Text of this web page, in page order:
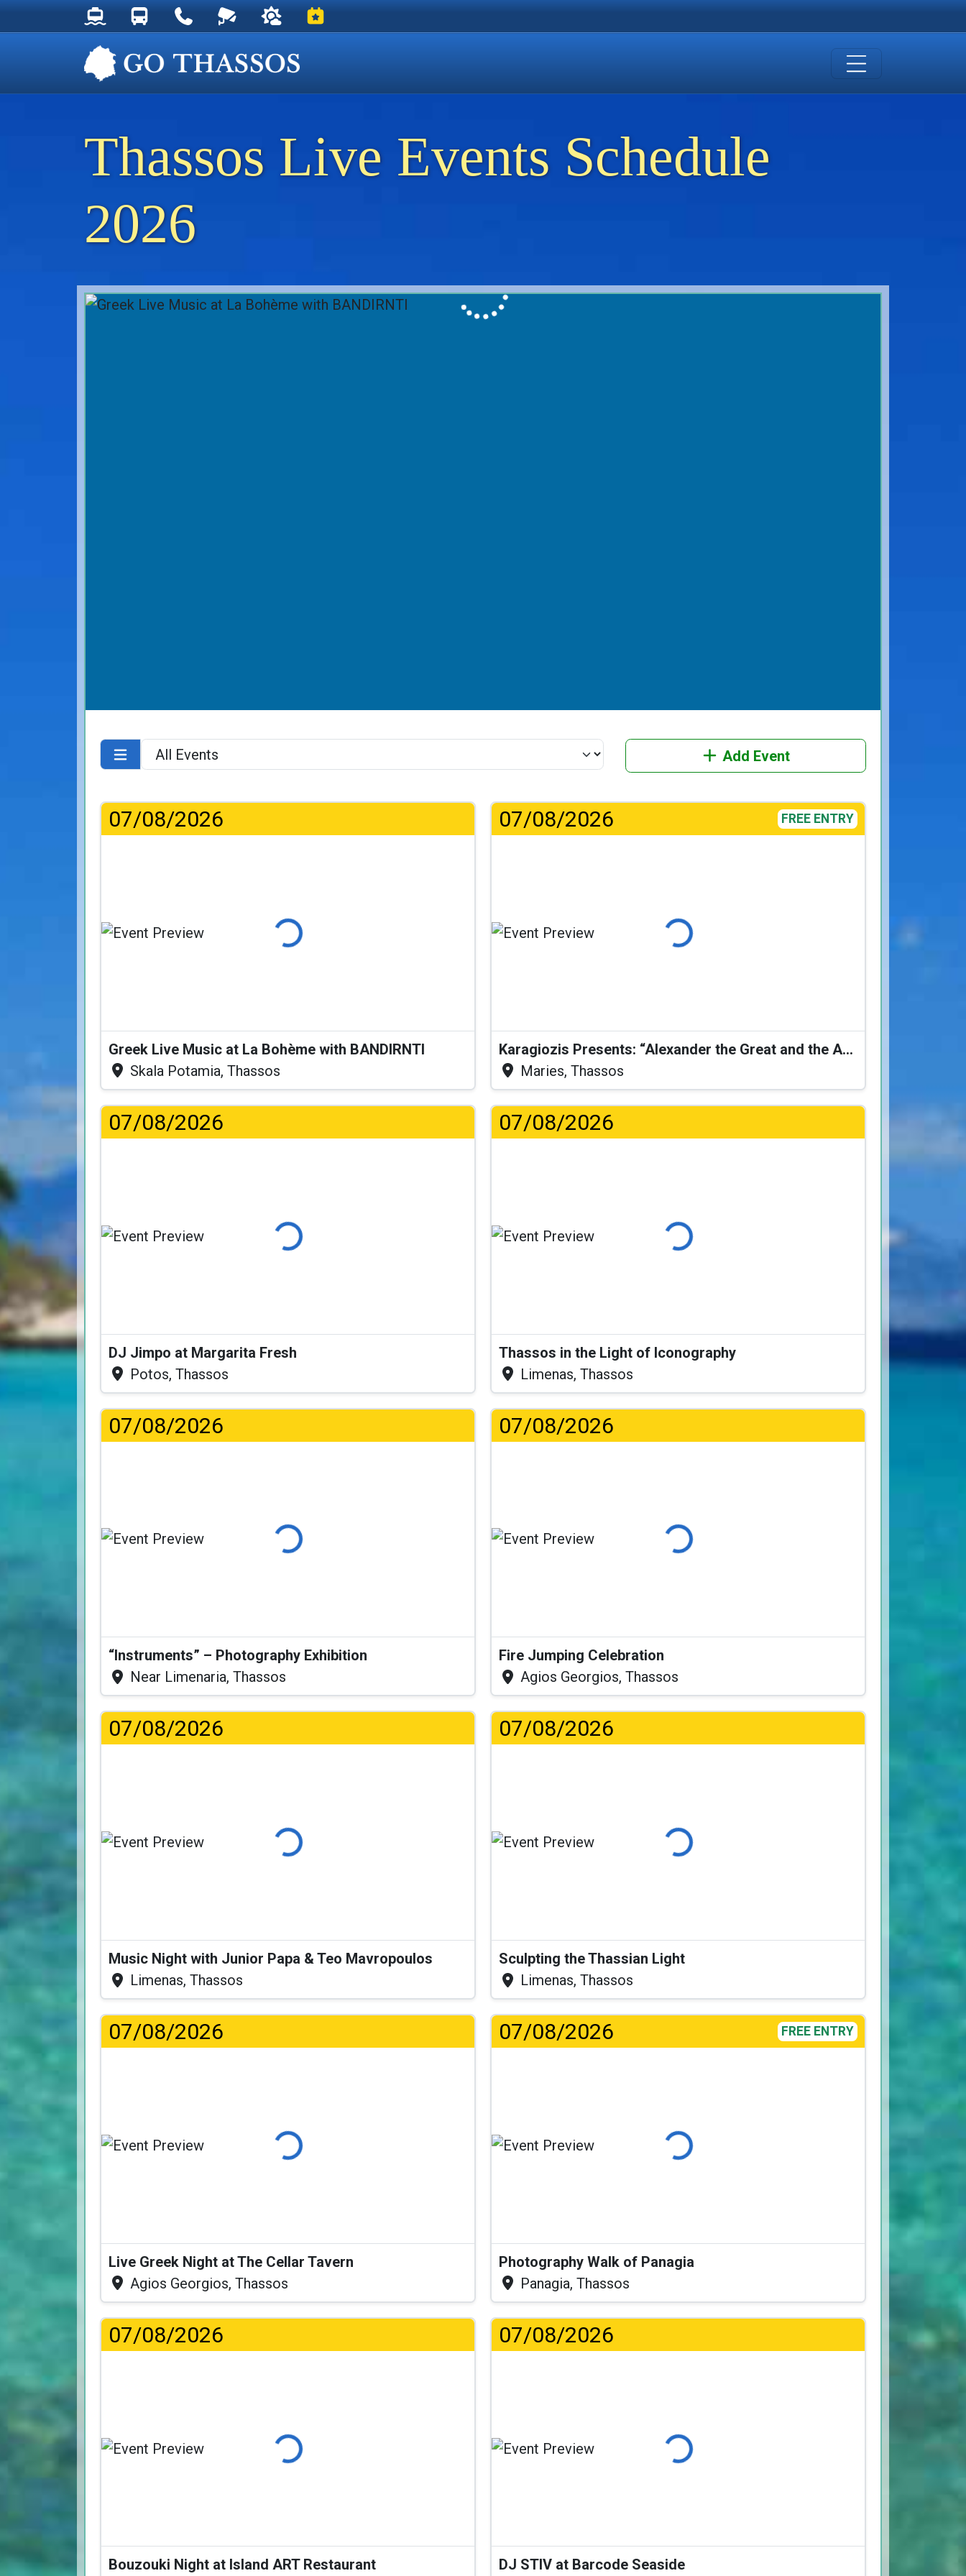
Thassos Ferry Schedules
Thassos Bus Schedules
Useful Telephone Numbers
Live Webcam at Golden Beach
Weather on Thassos
Events on Thassos
Thassos Live Events Schedule
2026
Add Event
07/08/2026
Loading...
Greek Live Music at La Bohème with BANDIRNTI
Skala Potamia, Thassos
07/08/2026 FREE ENTRY
Loading...
Karagiozis Presents: “Alexander the Great and the Accursed Serpent”
Maries, Thassos
07/08/2026
Loading...
DJ Jimpo at Margarita Fresh
Potos, Thassos
07/08/2026
Loading...
Thassos in the Light of Iconography
Limenas, Thassos
07/08/2026
Loading...
“Instruments” – Photography Exhibition
Near Limenaria, Thassos
07/08/2026
Loading...
Fire Jumping Celebration
Agios Georgios, Thassos
07/08/2026
Loading...
Music Night with Junior Papa & Teo Mavropoulos
Limenas, Thassos
07/08/2026
Loading...
Sculpting the Thassian Light
Limenas, Thassos
07/08/2026
Loading...
Live Greek Night at The Cellar Tavern
Agios Georgios, Thassos
07/08/2026 FREE ENTRY
Loading...
Photography Walk of Panagia
Panagia, Thassos
07/08/2026
Loading...
Bouzouki Night at Island ART Restaurant
07/08/2026
Loading...
DJ STIV at Barcode Seaside